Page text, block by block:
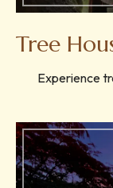
Tree
Experience